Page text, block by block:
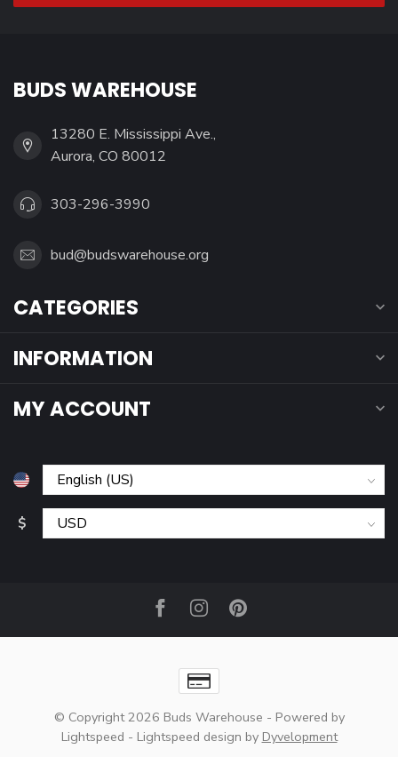
BUDS WAREHOUSE
13280 E. Mississippi Ave.,
Aurora, CO 80012
303-296-3990
bud@budswarehouse.org
CATEGORIES
INFORMATION
MY ACCOUNT
$
© Copyright 2026 Buds Warehouse - Powered by
Lightspeed - Lightspeed design by Dyvelopment